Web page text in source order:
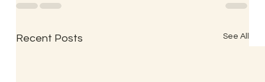
Recent Posts See All